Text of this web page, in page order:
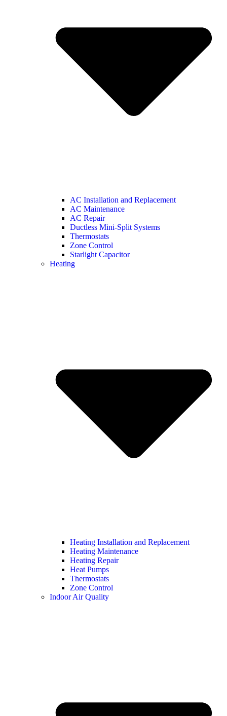
AC Installation and Replacement
AC Maintenance
AC Repair
Ductless Mini-Split Systems
Thermostats
Zone Control
Starlight Capacitor
Heating
Heating Installation and Replacement
Heating Maintenance
Heating Repair
Heat Pumps
Thermostats
Zone Control
Indoor Air Quality